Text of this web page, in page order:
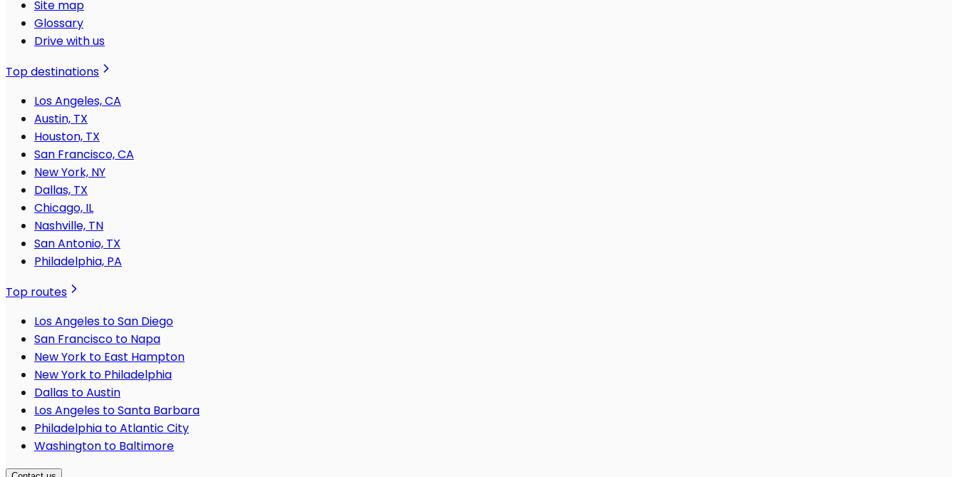
Site map
Glossary
Drive with us
Top destinations
Los Angeles, CA
Austin, TX
Houston, TX
San Francisco, CA
New York, NY
Dallas, TX
Chicago, IL
Nashville, TN
San Antonio, TX
Philadelphia, PA
Top routes
Los Angeles to San Diego
San Francisco to Napa
New York to East Hampton
New York to Philadelphia
Dallas to Austin
Los Angeles to Santa Barbara
Philadelphia to Atlantic City
Washington to Baltimore